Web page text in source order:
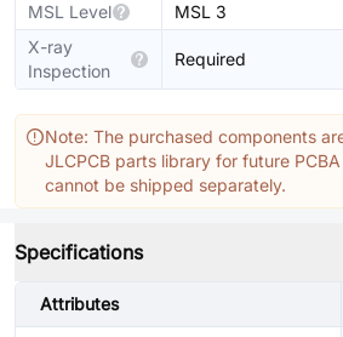
MSL Level
MSL 3
X-ray
Inspection
Required
Note: The purchased components
JLCPCB parts library for future
cannot be shipped separately.
Specifications
Attributes